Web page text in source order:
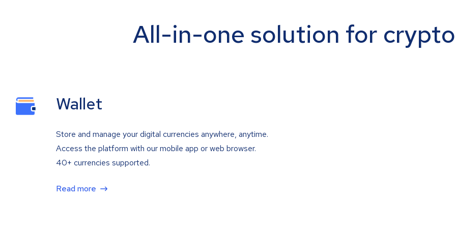
All-in-one solution for
Wallet
Store and manage your digital currencies anywhere, anytime.
Access the platform with our mobile app or web browser.
40+ currencies supported.
Read more